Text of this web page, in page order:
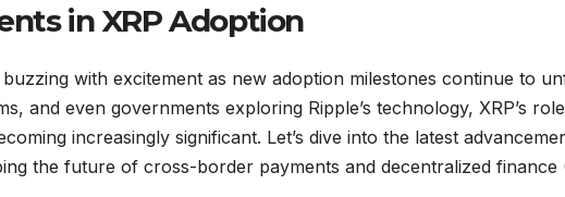
in XRP Adoption
with excitement as new adoption milestones continue to
and even governments exploring Ripple’s technology, XRP’s
increasingly significant. Let’s dive into the latest
the future of cross-border payments and decentralized finance